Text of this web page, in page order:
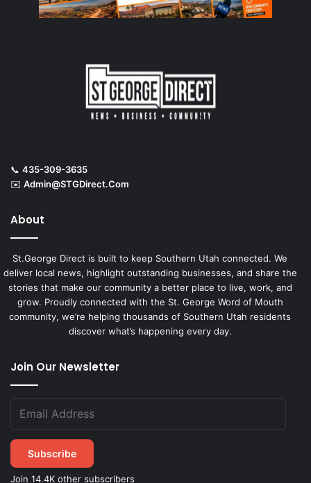
📞 435-309-3635
✉️ Admin@STGDirect.Com
About
St.George Direct is built to keep Southern Utah connected. We
deliver local news, highlight outstanding businesses, and share the
stories that make our community a better place to live, work, and
grow. Proudly connected with the St. George Word of Mouth
community, we’re helping thousands of Southern Utah residents
discover what’s happening every day.
Join Our Newsletter
Subscribe
Join 14.4K other subscribers